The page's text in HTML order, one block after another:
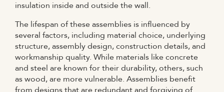
insulation inside and outside the wall.
The lifespan of these assemblies is influenced by
several factors, including material choice, underlying
structure, assembly design, construction details, and
workmanship quality. While materials like concrete
and steel are known for their durability, others, such
as wood, are more vulnerable. Assemblies benefit